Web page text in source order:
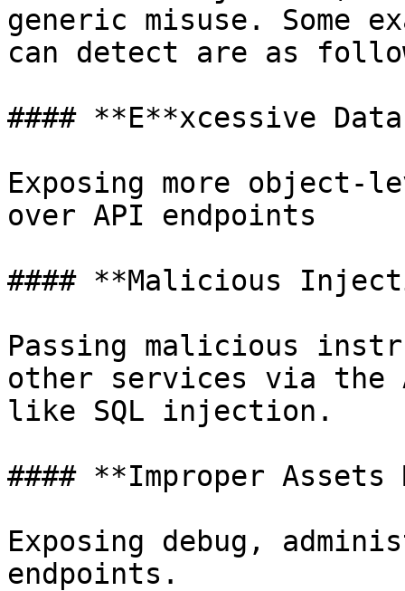
generic misuse. Some
can detect are as
#### **E**xcessive
Exposing more object-
over API endpoints
#### **Malicious
Passing malicious
other services via the
like SQL injection.
#### **Improper Assets
Exposing debug,
endpoints.